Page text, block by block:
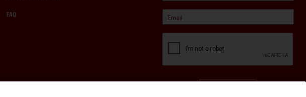
FAQ